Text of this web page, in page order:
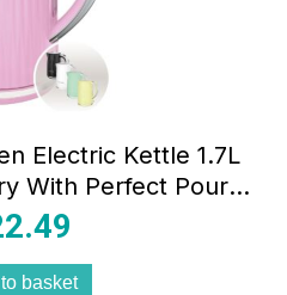
Electric Kettle 1.7L
With Perfect Pour
And 360° Base
basket